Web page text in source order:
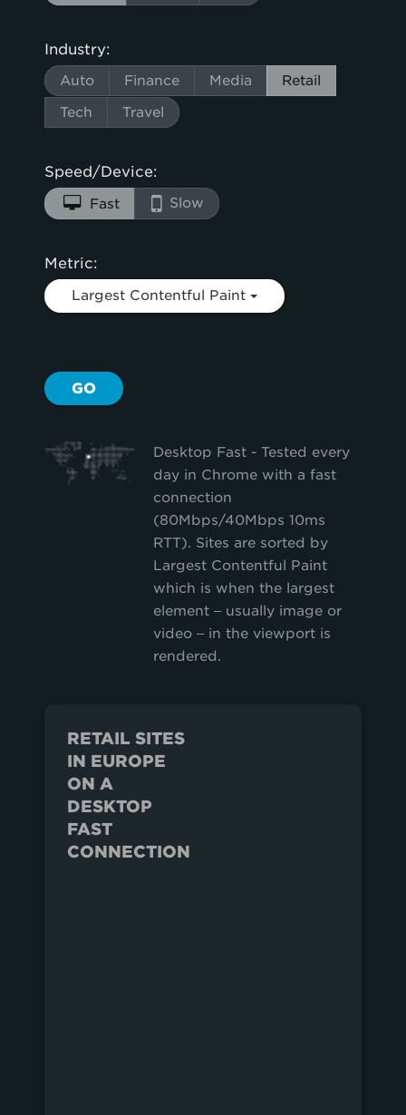
Industry:
Auto Finance Media
Retail
Tech
Travel
Speed/Device:
Fast Slow
Metric:
Largest Contentful Paint
GO
Desktop Fast - Tested every
day in Chrome with a fast
connection
(80Mbps/40Mbps 10ms
RTT). Sites are sorted by
Largest Contentful Paint
which is when the largest
element – usually image or
video – in the viewport is
rendered.
RETAIL SITES
IN EUROPE
ON A
DESKTOP
FAST
CONNECTION